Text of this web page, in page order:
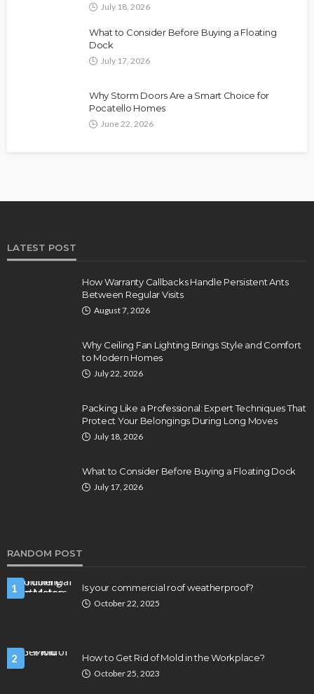
July 18, 2026
What to Consider Before Buying a Floating
Dock
July 17, 2026
Why Storm Doors Are a Smart Choice for
Pocatello Homes
June 22, 2026
LATEST POST
How Warranty Callbacks Handle Persistent Ants
Between Regular Visits
August 7, 2026
Why Ceiling Fan Lighting Brings Style and Comfort
to Modern Homes
July 22, 2026
Packing Like a Professional: Expert Techniques That
Protect Your Belongings During Long Moves
July 18, 2026
What to Consider Before Buying a Floating Dock
July 17, 2026
RANDOM POST
1 Is your commercial roof weatherproof?
October 22, 2025
2 How to Get Rid of Mold in the Workplace?
October 25, 2023